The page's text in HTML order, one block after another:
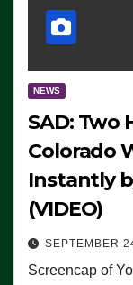
NEWS
SAD: Two
Colorado
Instantly
(VIDEO)
SEPTEMBER
Screencap of